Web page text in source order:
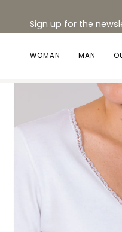
to
content
Sign up for the
WOMAN MAN